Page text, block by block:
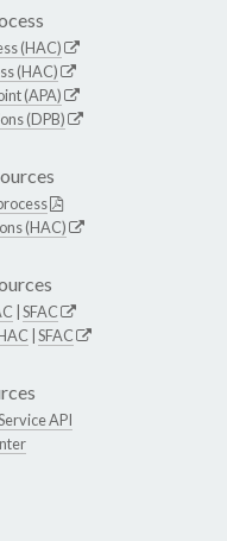
(HAC)
(HAC)
(APA)
(DPB)
(HAC)
SFAC
SFAC
API